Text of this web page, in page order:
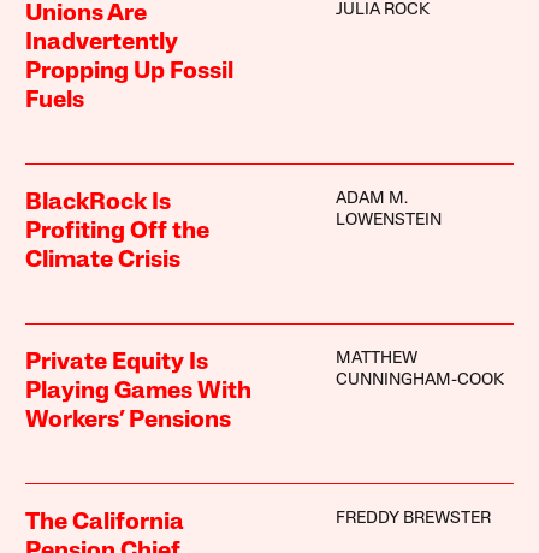
Unions Are
Inadvertently
Propping Up Fossil
Fuels
JULIA ROCK
BlackRock Is
Profiting Off the
Climate Crisis
ADAM M.
LOWENSTEIN
Private Equity Is
Playing Games With
Workers’ Pensions
MATTHEW
CUNNINGHAM-COOK
The California
FREDDY BREWSTER